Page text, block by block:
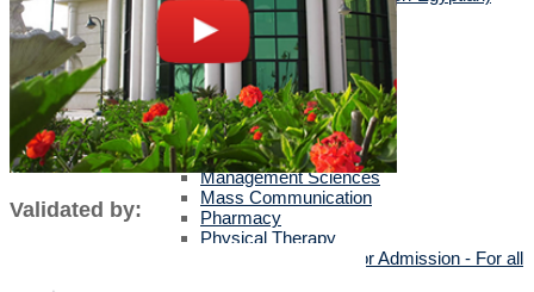
Scholarships
Faculties Requirement
Art & Design
Biotechnology
Computer Science
Dentistry
Engineering
Languages
Management Sciences
Mass Communication
Pharmacy
Physical Therapy
Official Documents for Admission - For all
Validated by: